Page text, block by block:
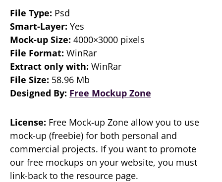
File Type: Psd
Smart-Layer: Yes
Mock-up Size: 4000×3000 pixels
File Format: WinRar
Extract only with: WinRar
File Size: 58.96 Mb
Designed By: Free Mockup Zone
License: Free Mock-up Zone allow you to use
mock-up (freebie) for both personal and
commercial projects. If you want to promote
our free mockups on your website, you must
link-back to the resource page.